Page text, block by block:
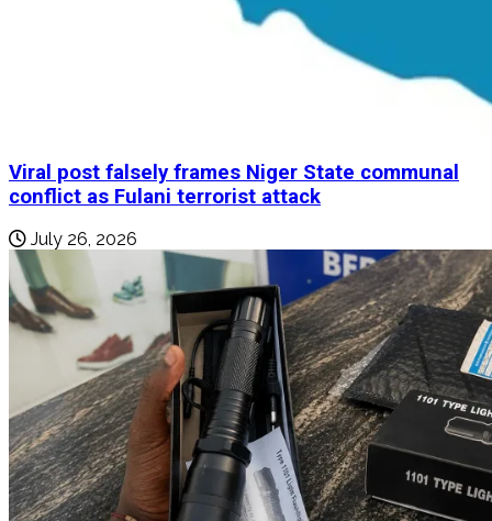
Viral post falsely frames Niger State communal
conflict as Fulani terrorist attack
July 26, 2026